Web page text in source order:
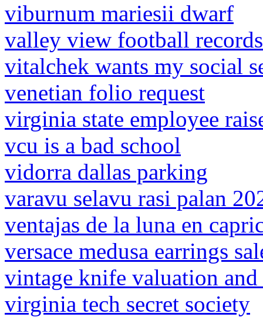
viburnum mariesii dwarf
valley view football records
vitalchek wants my social
venetian folio request
virginia state employee
vcu is a bad school
vidorra dallas parking
varavu selavu rasi palan
ventajas de la luna en
versace medusa earrings
vintage knife valuation
virginia tech secret society